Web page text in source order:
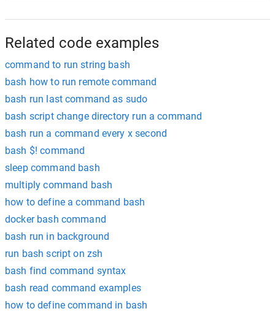
Related code examples
command to run string bash
bash how to run remote command
bash run last command as sudo
bash script change directory run a command
bash run a command every x second
bash $! command
sleep command bash
multiply command bash
how to define a command bash
docker bash command
bash run in background
run bash script on zsh
bash find command syntax
bash read command examples
how to define command in bash